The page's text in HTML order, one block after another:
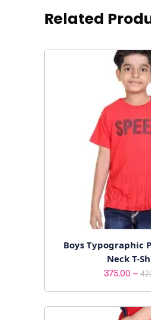
Related
Boys Typographic
Neck T-
375.00 –